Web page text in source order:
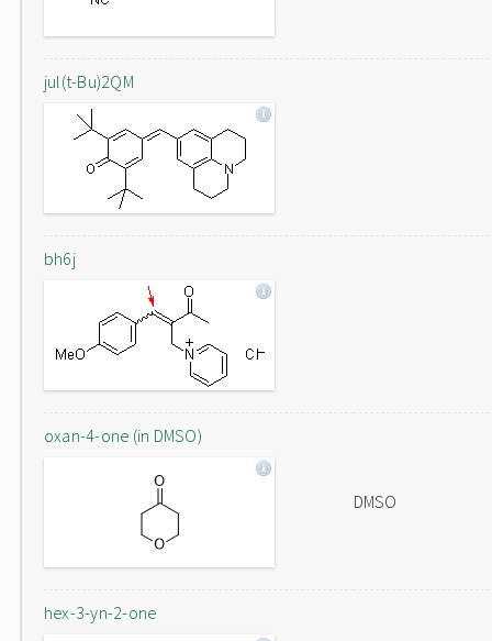
jul(t-Bu)2QM
bh6j
oxan-4-one (in DMSO)
DMSO
hex-3-yn-2-one